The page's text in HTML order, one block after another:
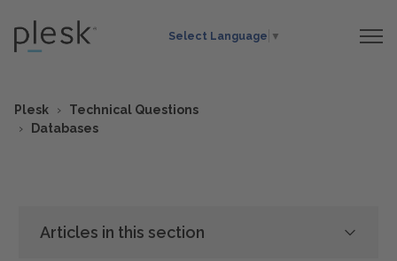
Select Language ▼
Plesk
Technical Questions
Databases
Articles in this section